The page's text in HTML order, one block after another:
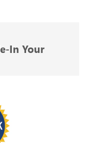
In Your